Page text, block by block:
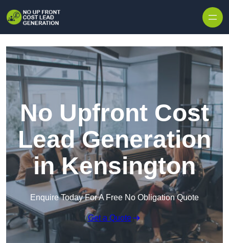
No Upfront Cost
Lead Generation
in Kensington
Enquire Today For A Free No Obligation Quote
Get a Quote